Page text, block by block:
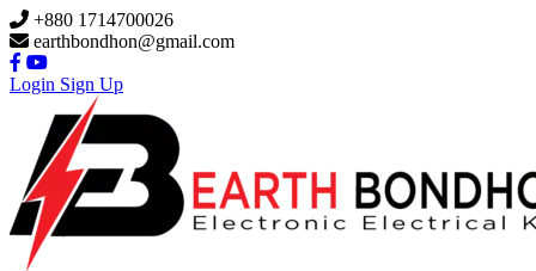
Skip to main content
+880 1714700026
earthbondhon@gmail.com
Login Sign Up